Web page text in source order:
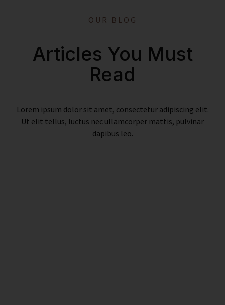
OUR BLOG
Articles You Must
Read
Lorem ipsum dolor sit amet, consectetur adipiscing elit.
Ut elit tellus, luctus nec ullamcorper mattis, pulvinar
dapibus leo.